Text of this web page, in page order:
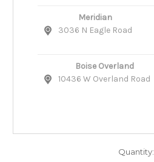
Meridian
3036 N Eagle Road
Boise Overland
10436 W Overland Road
Quantity: